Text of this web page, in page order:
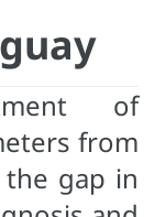
of
from
the gap in